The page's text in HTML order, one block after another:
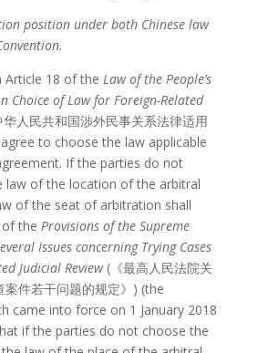
position under both Chinese law
Article 18 of the Law of the People’s
Choice of Law for Foreign-Related
人民共和国涉外民事关系法律适用
to choose the law applicable
If the parties do not
law of the location of the arbitral
of the seat of arbitration shall
of the Provisions of the Supreme
Issues concerning Trying Cases
Judicial Review (《最高人民法院关
案件若干问题的规定》) (the
came into force on 1 January 2018
if the parties do not choose the